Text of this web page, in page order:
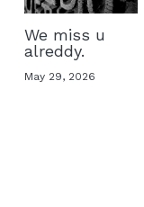
We miss u
alreddy.
May 29, 2026